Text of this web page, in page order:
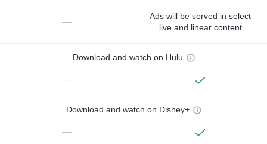
—
Ads will be served in select
live and linear content
Download and watch on Hulu
—
Download and watch on Disney+
—